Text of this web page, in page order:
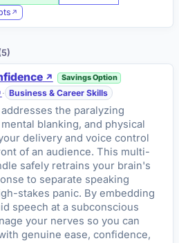
Savings Option
· Business & Career Skills
the paralyzing
blanking, and physical
delivery and voice control
of an audience. This multi-
safely retrains your brain's
to separate speaking
stakes panic. By embedding
speech at a subconscious
your nerves so you can
genuine ease, confidence,